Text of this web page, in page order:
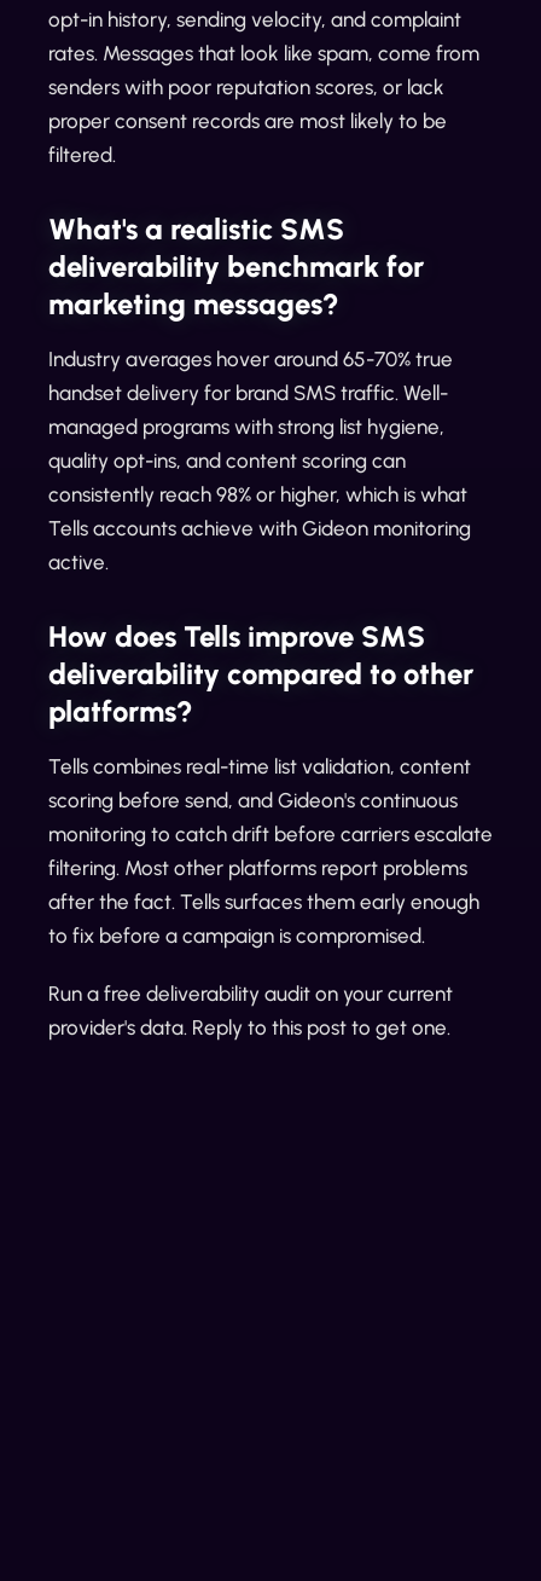
opt-in history, sending velocity, and complaint
rates. Messages that look like spam, come from
senders with poor reputation scores, or lack
proper consent records are most likely to be
filtered.
What's a realistic SMS
deliverability benchmark for
marketing messages?
Industry averages hover around 65-70% true
handset delivery for brand SMS traffic. Well-
managed programs with strong list hygiene,
quality opt-ins, and content scoring can
consistently reach 98% or higher, which is what
Tells accounts achieve with Gideon monitoring
active.
How does Tells improve SMS
deliverability compared to other
platforms?
Tells combines real-time list validation, content
scoring before send, and Gideon's continuous
monitoring to catch drift before carriers escalate
filtering. Most other platforms report problems
after the fact. Tells surfaces them early enough
to fix before a campaign is compromised.
Run a free deliverability audit on your current
provider's data. Reply to this post to get one.